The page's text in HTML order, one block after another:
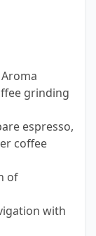
grinding
espresso,
coffee
of
with